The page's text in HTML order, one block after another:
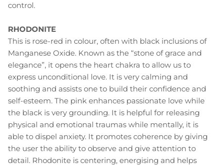
control.
RHODONITE
This is rose-red in colour, often with black inclusions of
Manganese Oxide. Known as the “stone of grace and
elegance”, it opens the heart chakra to allow us to
express unconditional love. It is very calming and
soothing and assists one to build their confidence and
self-esteem. The pink enhances passionate love while
the black is very grounding. It is helpful for releasing
physical and emotional traumas while mentally, it is
able to dispel anxiety. It promotes coherence by giving
the user the ability to observe and give attention to
detail. Rhodonite is centering, energising and helps